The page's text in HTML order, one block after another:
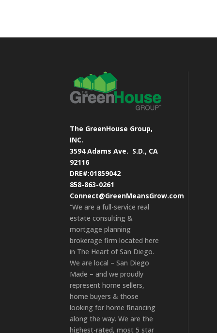
The GreenHouse Group,
INC.
3594 Adams Ave. S.D., CA
92116
DRE#:01859042
858-863-0261
Connect@GreenMeansGrow.com
“We are a full-service real
estate consulting &
mortgage planning
brokerage firm located here
in The Heart of San Diego.
We are local – San Diego
Made – and we proudly
represent home sellers,
home buyers & those
looking for home financing
along the way. We are the
highest-rated, most 5 star